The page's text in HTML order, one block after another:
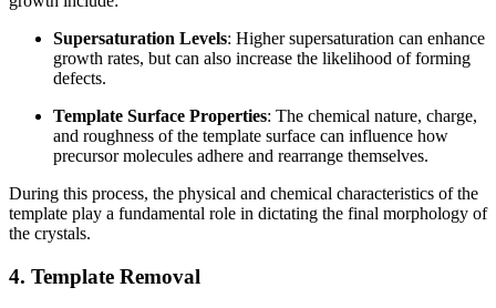
Supersaturation Levels: Higher supersaturation can enhance
growth rates, but can also increase the likelihood of forming
defects.
Template Surface Properties: The chemical nature, charge,
and roughness of the template surface can influence how
precursor molecules adhere and rearrange themselves.
During this process, the physical and chemical characteristics of the
template play a fundamental role in dictating the final morphology of
the crystals.
4. Template Removal